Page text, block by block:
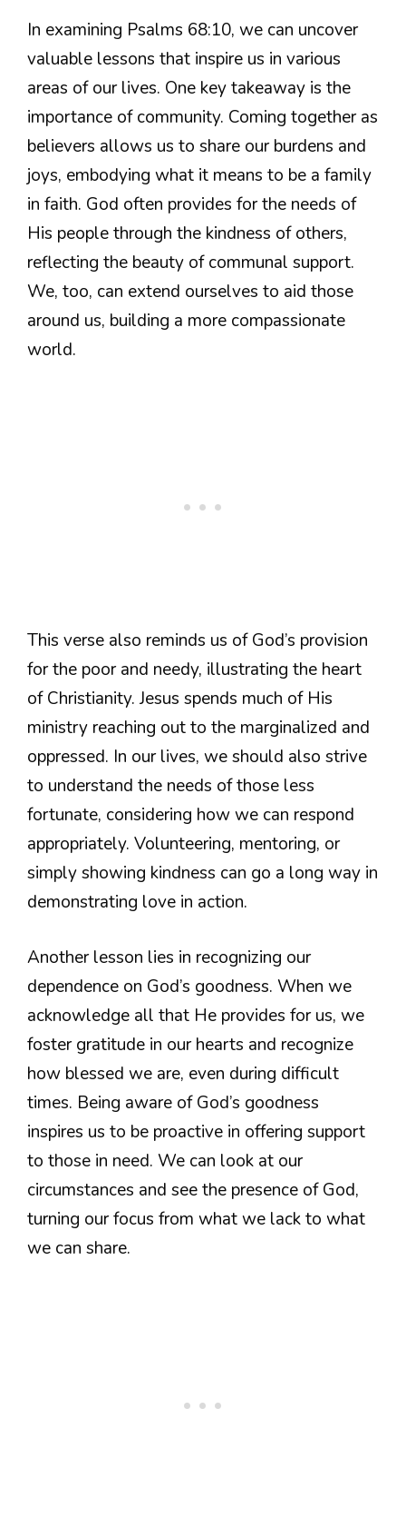
In examining Psalms 68:10, we can uncover
valuable lessons that inspire us in various
areas of our lives. One key takeaway is the
importance of community. Coming together as
believers allows us to share our burdens and
joys, embodying what it means to be a family
in faith. God often provides for the needs of
His people through the kindness of others,
reflecting the beauty of communal support.
We, too, can extend ourselves to aid those
around us, building a more compassionate
world.
This verse also reminds us of God’s provision
for the poor and needy, illustrating the heart
of Christianity. Jesus spends much of His
ministry reaching out to the marginalized and
oppressed. In our lives, we should also strive
to understand the needs of those less
fortunate, considering how we can respond
appropriately. Volunteering, mentoring, or
simply showing kindness can go a long way in
demonstrating love in action.
Another lesson lies in recognizing our
dependence on God’s goodness. When we
acknowledge all that He provides for us, we
foster gratitude in our hearts and recognize
how blessed we are, even during difficult
times. Being aware of God’s goodness
inspires us to be proactive in offering support
to those in need. We can look at our
circumstances and see the presence of God,
turning our focus from what we lack to what
we can share.